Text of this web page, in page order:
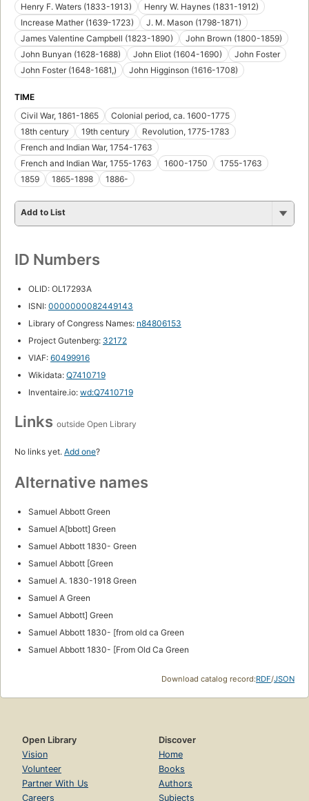
Henry F. Waters (1833-1913)
Henry W. Haynes (1831-1912)
Increase Mather (1639-1723)
J. M. Mason (1798-1871)
James Valentine Campbell (1823-1890)
John Brown (1800-1859)
John Bunyan (1628-1688)
John Eliot (1604-1690)
John Foster
John Foster (1648-1681,)
John Higginson (1616-1708)
TIME
Civil War, 1861-1865
Colonial period, ca. 1600-1775
18th century
19th century
Revolution, 1775-1783
French and Indian War, 1754-1763
French and Indian War, 1755-1763
1600-1750
1755-1763
1859
1865-1898 1886-
Add to List
ID Numbers
OLID: OL17293A
ISNI: 0000000082449143
Library of Congress Names: n84806153
Project Gutenberg: 32172
VIAF: 60499916
Wikidata: Q7410719
Inventaire.io: wd:Q7410719
Links outside Open Library
No links yet. Add one?
Alternative names
Samuel Abbott Green
Samuel A[bbott] Green
Samuel Abbott 1830- Green
Samuel Abbott [Green
Samuel A. 1830-1918 Green
Samuel A Green
Samuel Abbott] Green
Samuel Abbott 1830- [from old ca Green
Samuel Abbott 1830- [From Old Ca Green
Download catalog record:RDF/JSON
Open Library
Vision
Volunteer
Partner With Us
Careers
Discover
Home
Books
Authors
Subjects